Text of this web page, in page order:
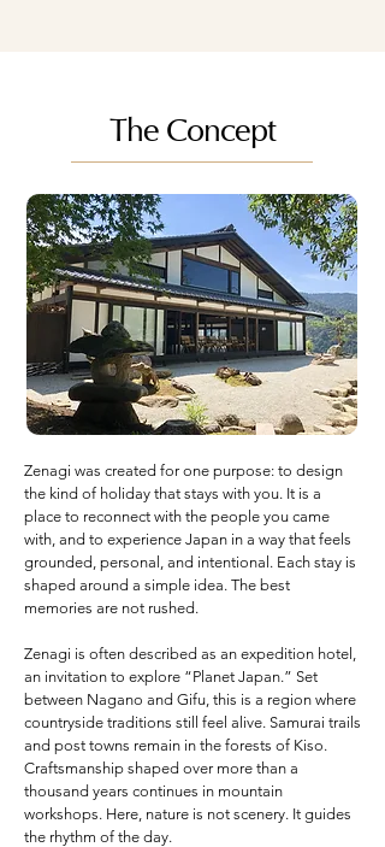
The Concept
Zenagi was created for one purpose: to design
the kind of holiday that stays with you. It is a
place to reconnect with the people you came
with, and to experience Japan in a way that feels
grounded, personal, and intentional. Each stay is
shaped around a simple idea. The best
memories are not rushed.
Zenagi is often described as an expedition hotel,
an invitation to explore “Planet Japan.” Set
between Nagano and Gifu, this is a region where
countryside traditions still feel alive. Samurai trails
and post towns remain in the forests of Kiso.
Craftsmanship shaped over more than a
thousand years continues in mountain
workshops. Here, nature is not scenery. It guides
the rhythm of the day.